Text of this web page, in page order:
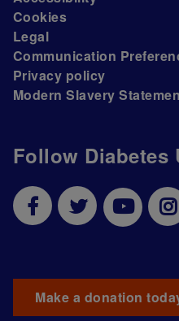
Follow Diabetes
Make a donation
Cookies
Legal
Communication
Privacy policy
Modern Slavery